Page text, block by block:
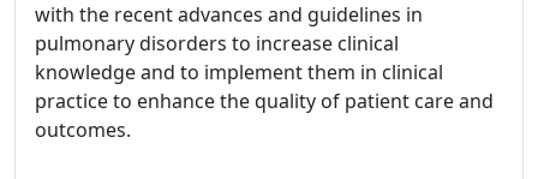
with the recent advances and guidelines in
pulmonary disorders to increase clinical
knowledge and to implement them in clinical
practice to enhance the quality of patient care and
outcomes.